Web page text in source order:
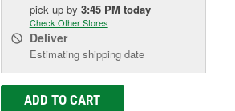
pick up by 3:45 PM today
Check Other Stores
Deliver
Estimating shipping date
ADD TO CART